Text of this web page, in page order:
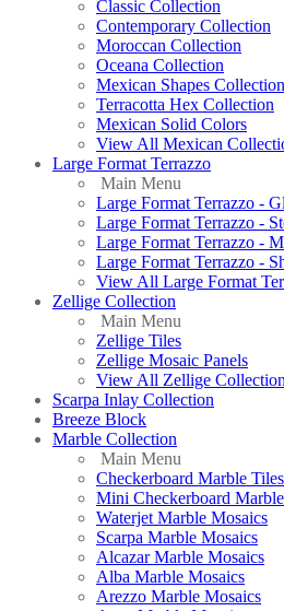
Classic Collection
Contemporary Collection
Moroccan Collection
Oceana Collection
Mexican Shapes Collection
Terracotta Hex Collection
Mexican Solid Colors
View All Mexican
Large Format Terrazzo
Main Menu
Large Format Terrazzo -
Large Format Terrazzo -
Large Format Terrazzo -
Large Format Terrazzo -
View All Large Format
Zellige Collection
Main Menu
Zellige Tiles
Zellige Mosaic Panels
View All Zellige Collection
Scarpa Inlay Collection
Breeze Block
Marble Collection
Main Menu
Checkerboard Marble Tiles
Mini Checkerboard
Waterjet Marble Mosaics
Scarpa Marble Mosaics
Alcazar Marble Mosaics
Alba Marble Mosaics
Arezzo Marble Mosaics